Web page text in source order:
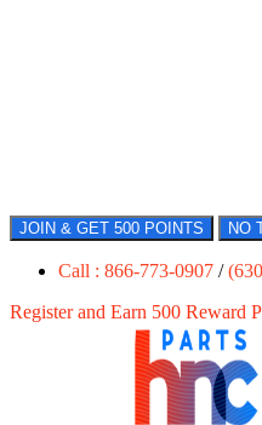
JOIN & GET 500 POINTS NO
Call : 866-773-0907 /
Register and Earn 500 Reward